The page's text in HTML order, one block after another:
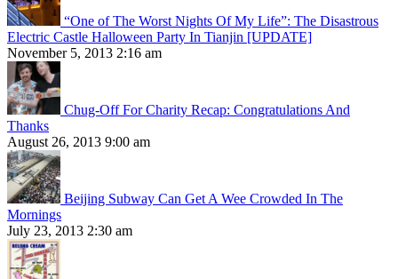
“One of The Worst Nights Of My Life”: The Disastrous
Electric Castle Halloween Party In Tianjin [UPDATE]
November 5, 2013 2:16 am
Chug-Off For Charity Recap: Congratulations And
Thanks
August 26, 2013 9:00 am
Beijing Subway Can Get A Wee Crowded In The
Mornings
July 23, 2013 2:30 am